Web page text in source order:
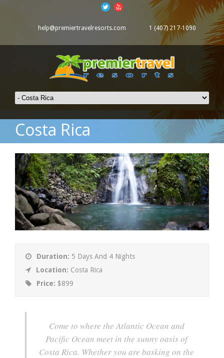
help@premiertravelresorts.com 1 (407) 217-1090
Costa Rica
Duration: 5 Days And 4 Nights
Location: Costa Rica
Price: $899
Come to where the Atlantic Ocean and
Pacific Ocean meet in the sunny oasis of
Costa Rica. Whether you are basking on the